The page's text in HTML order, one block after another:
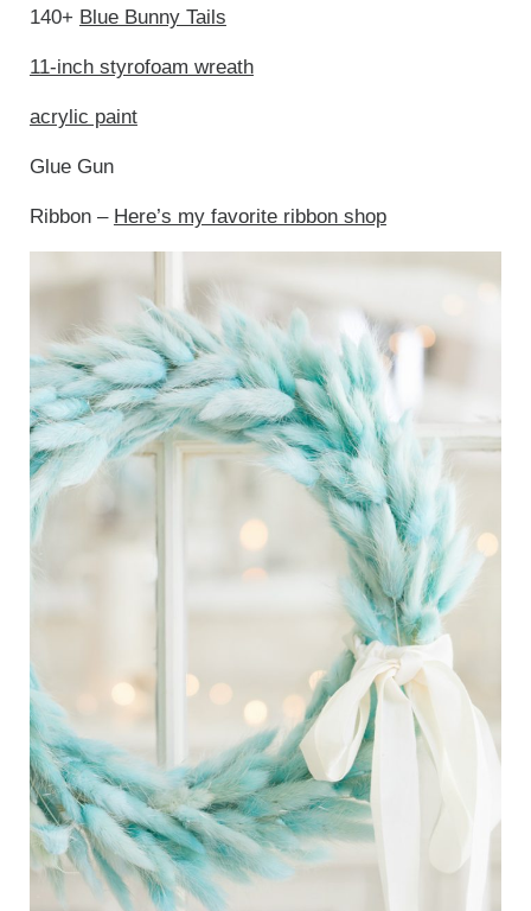
140+ Blue Bunny Tails
11-inch styrofoam wreath
acrylic paint
Glue Gun
Ribbon – Here’s my favorite ribbon shop